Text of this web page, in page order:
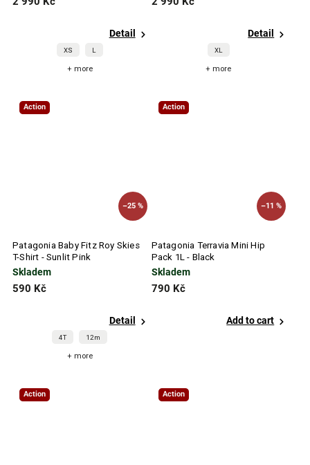
Detail
XS L
+ more
Detail
XL
+ more
Action
–25 %
Patagonia Baby Fitz Roy Skies
T-Shirt - Sunlit Pink
Skladem
590 Kč
Detail
4T 12m
+ more
Action
–11 %
Patagonia Terravia Mini Hip
Pack 1L - Black
Skladem
790 Kč
Add to cart
Action Action